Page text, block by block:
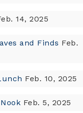
14, 2025
and Finds Feb.
Feb. 10, 2025
Feb. 5, 2025